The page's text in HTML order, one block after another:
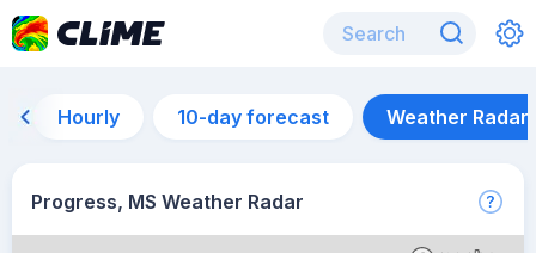
Hourly 10-day forecast Weather Radar
Progress, MS Weather Radar